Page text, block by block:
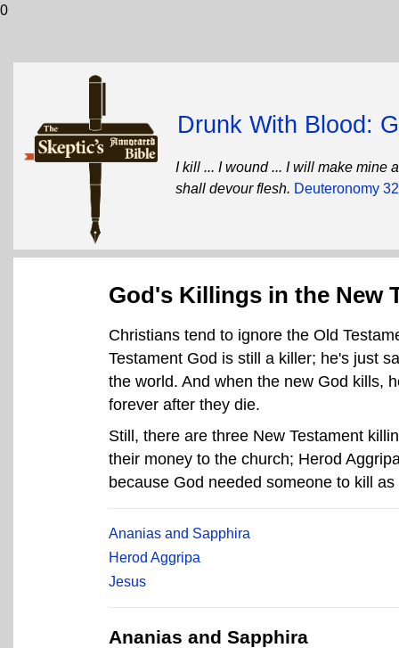
0
Drunk With Blood:
I kill ... I wound ... I will make mine
shall devour flesh. Deuteronomy
God's Killings in the New
Christians tend to ignore the Old
Testament God is still a killer; he's just
the world. And when the new God kills,
forever after they die.
Still, there are three New Testament
their money to the church; Herod
because God needed someone to kill
Ananias and Sapphira
Herod Aggripa
Jesus
Ananias and Sapphira